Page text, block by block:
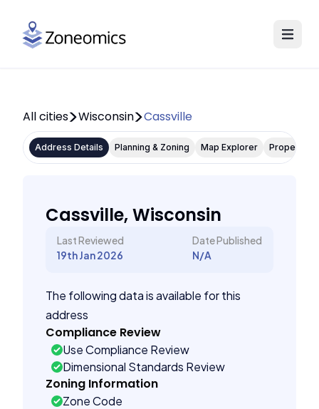
All cities Wisconsin Cassville
Address Details Planning & Zoning Map Explorer Property
Cassville, Wisconsin
Last Reviewed
19th Jan 2026
Date Published
N/A
The following data is available for this
address
Compliance Review
Use Compliance Review
Dimensional Standards Review
Zoning Information
Zone Code